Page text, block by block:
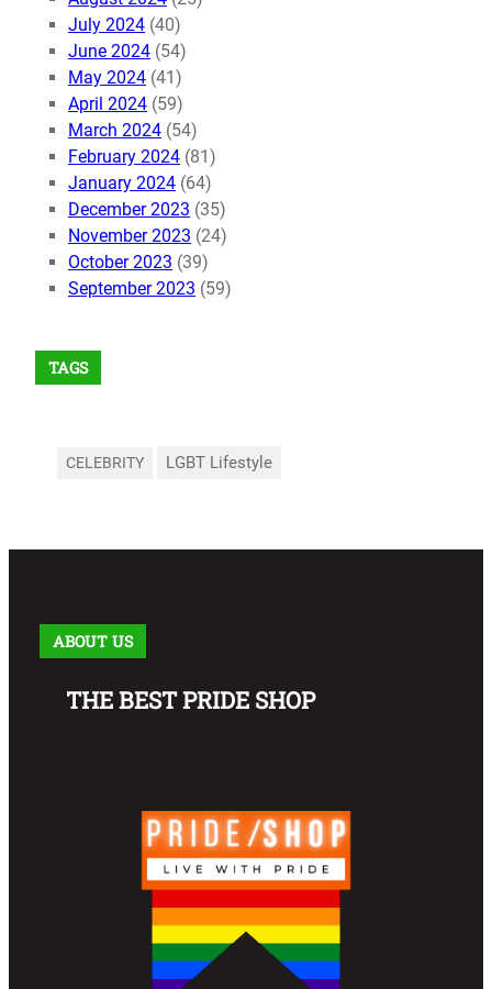
July 2024 (40)
June 2024 (54)
May 2024 (41)
April 2024 (59)
March 2024 (54)
February 2024 (81)
January 2024 (64)
December 2023 (35)
November 2023 (24)
October 2023 (39)
September 2023 (59)
TAGS
CELEBRITY LGBT Lifestyle
ABOUT US
THE BEST PRIDE SHOP